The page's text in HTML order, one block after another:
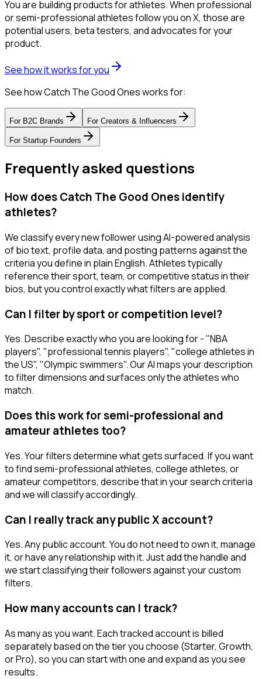
You are building products for athletes. When professional
or semi-professional athletes follow you on X, those are
potential users, beta testers, and advocates for your
product.
See how it works for you
See how Catch The Good Ones works for:
For B2C Brands For Creators & Influencers
For Startup Founders
Frequently asked questions
How does Catch The Good Ones identify
athletes?
We classify every new follower using AI-powered analysis
of bio text, profile data, and posting patterns against the
criteria you define in plain English. Athletes typically
reference their sport, team, or competitive status in their
bios, but you control exactly what filters are applied.
Can I filter by sport or competition level?
Yes. Describe exactly who you are looking for - "NBA
players", "professional tennis players", "college athletes in
the US", "Olympic swimmers". Our AI maps your description
to filter dimensions and surfaces only the athletes who
match.
Does this work for semi-professional and
amateur athletes too?
Yes. Your filters determine what gets surfaced. If you want
to find semi-professional athletes, college athletes, or
amateur competitors, describe that in your search criteria
and we will classify accordingly.
Can I really track any public X account?
Yes. Any public account. You do not need to own it, manage
it, or have any relationship with it. Just add the handle and
we start classifying their followers against your custom
filters.
How many accounts can I track?
As many as you want. Each tracked account is billed
separately based on the tier you choose (Starter, Growth,
or Pro), so you can start with one and expand as you see
results.